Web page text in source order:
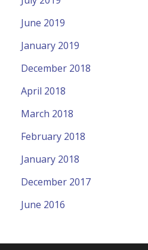
June 2019
January 2019
December 2018
April 2018
March 2018
February 2018
January 2018
December 2017
June 2016